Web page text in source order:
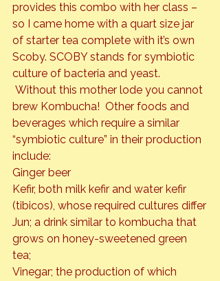
provides this combo with her class –
so I came home with a quart size jar
of starter tea complete with it’s own
Scoby. SCOBY stands for symbiotic
culture of bacteria and yeast.
Without this mother lode you cannot
brew Kombucha!  Other foods and
beverages which require a similar
“symbiotic culture” in their production
include:
Ginger beer
Kefir, both milk kefir and water kefir
(tibicos), whose required cultures differ
Jun; a drink similar to kombucha that
grows on honey-sweetened green
tea;
Vinegar; the production of which